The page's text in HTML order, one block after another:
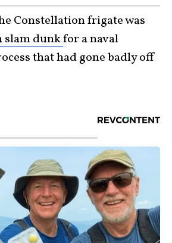
Constellation frigate was
slam dunkfor a naval
that had gone badly off